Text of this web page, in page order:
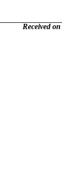
Received on